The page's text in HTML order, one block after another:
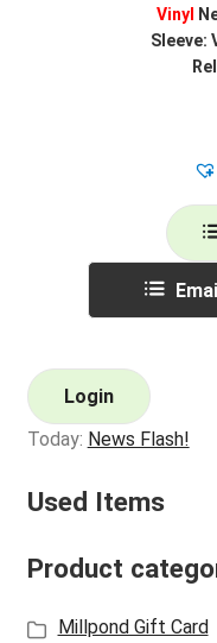
Vinyl
Sleeve:
Login
Today: News Flash!
Used Items
Product
Millpond Gift Card